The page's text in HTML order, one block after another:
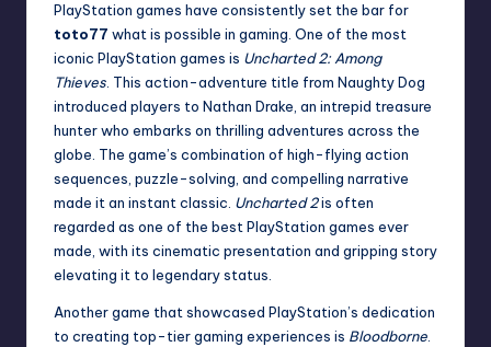
PlayStation games have consistently set the bar for
toto77 what is possible in gaming. One of the most
iconic PlayStation games is Uncharted 2: Among
Thieves. This action-adventure title from Naughty Dog
introduced players to Nathan Drake, an intrepid treasure
hunter who embarks on thrilling adventures across the
globe. The game’s combination of high-flying action
sequences, puzzle-solving, and compelling narrative
made it an instant classic. Uncharted 2is often
regarded as one of the best PlayStation games ever
made, with its cinematic presentation and gripping story
elevating it to legendary status.
Another game that showcased PlayStation’s dedication
to creating top-tier gaming experiences is Bloodborne.